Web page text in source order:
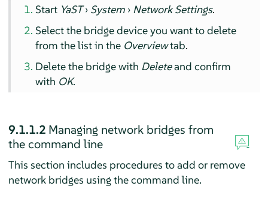
Start YaST› System › Network Settings.
Select the bridge device you want to delete
from the list in the Overviewtab.
Delete the bridge with Deleteand confirm
with OK.
9.1.1.2 Managing network bridges from
the command line
This section includes procedures to add or remove
network bridges using the command line.